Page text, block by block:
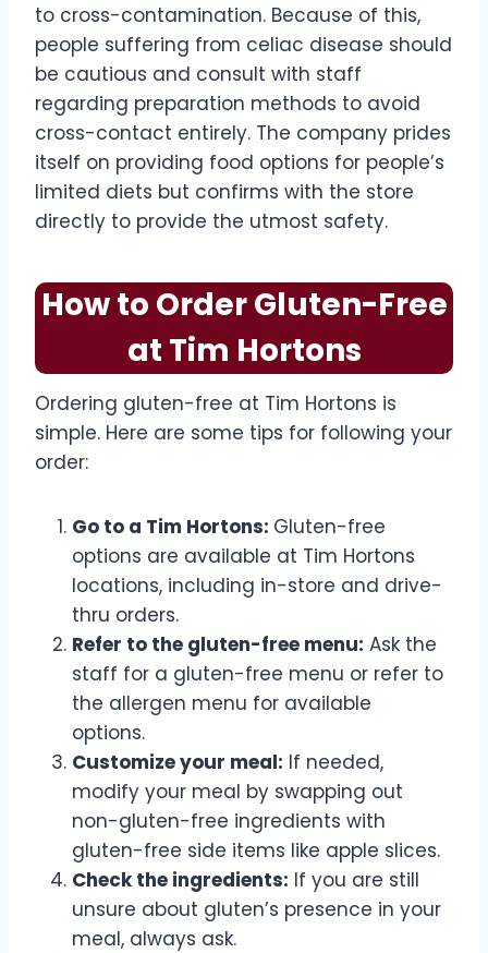
to cross-contamination. Because of this,
people suffering from celiac disease should
be cautious and consult with staff
regarding preparation methods to avoid
cross-contact entirely. The company prides
itself on providing food options for people’s
limited diets but confirms with the store
directly to provide the utmost safety.
How to Order Gluten-Free
at Tim Hortons
Ordering gluten-free at Tim Hortons is
simple. Here are some tips for following your
order:
Go to a Tim Hortons: Gluten-free
options are available at Tim Hortons
locations, including in-store and drive-
thru orders.
Refer to the gluten-free menu: Ask the
staff for a gluten-free menu or refer to
the allergen menu for available
options.
Customize your meal: If needed,
modify your meal by swapping out
non-gluten-free ingredients with
gluten-free side items like apple slices.
Check the ingredients: If you are still
unsure about gluten’s presence in your
meal, always ask.